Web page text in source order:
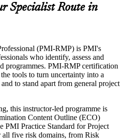
Specialist Route in
(PMI-RMP) is PMI's
who identify, assess and
programmes. PMI-RMP certification
tools to turn uncertainty into a
to stand apart from general project
this instructor-led programme is
Content Outline (ECO)
PMI Practice Standard for Project
all five risk domains, from Risk